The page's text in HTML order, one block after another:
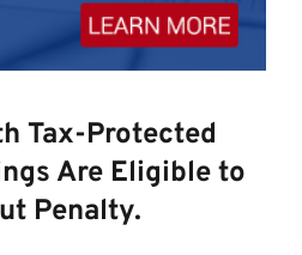
Tax-Protected
Are Eligible to
Penalty.